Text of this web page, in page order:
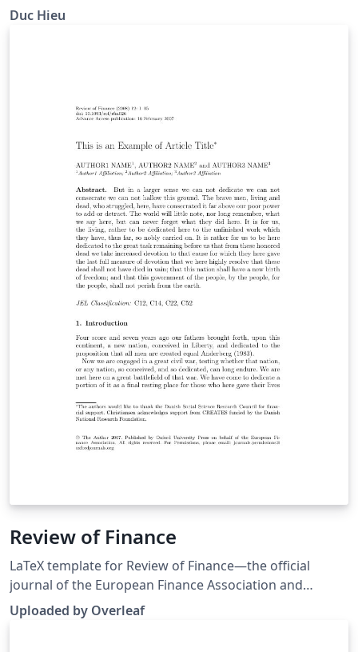
Duc Hieu
Review of Finance
LaTeX template for Review of Finance—the official
journal of the European Finance Association and
published by Oxford University Press. Note: An older
LaTeX template package for Review of Finance was
Uploaded by Overleaf